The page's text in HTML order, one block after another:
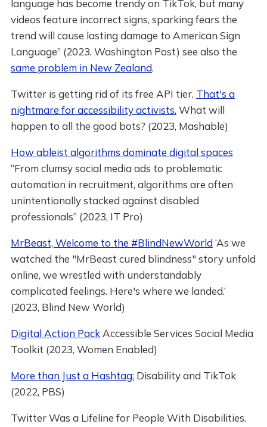
language has become trendy on TikTok, but many
videos feature incorrect signs, sparking fears the
trend will cause lasting damage to American Sign
Language” (2023, Washington Post) see also the
same problem in New Zealand.
Twitter is getting rid of its free API tier. That's a
nightmare for accessibility activists. What will
happen to all the good bots? (2023, Mashable)
How ableist algorithms dominate digital spaces
“From clumsy social media ads to problematic
automation in recruitment, algorithms are often
unintentionally stacked against disabled
professionals” (2023, IT Pro)
MrBeast, Welcome to the #BlindNewWorld‘As we
watched the "MrBeast cured blindness" story unfold
online, we wrestled with understandably
complicated feelings. Here's where we landed.’
(2023, Blind New World)
Digital Action PackAccessible Services Social Media
Toolkit (2023, Women Enabled)
More than Just a Hashtag:Disability and TikTok
(2022, PBS)
Twitter Was a Lifeline for People With Disabilities.